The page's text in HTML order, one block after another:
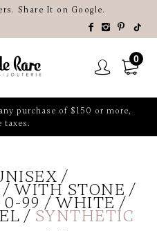
Share It on Google.
0
purchase of $150 or more,
taxes.
WITH STONE
0-99 WHITE
SYNTHETIC